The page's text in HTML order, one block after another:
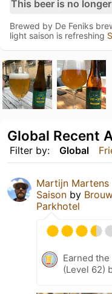
This beer is no
Brewed by De Feniks
light saison is refreshing
Filter by: Global
Global Recent
Martijn Martens
Saison by
Parkhotel
Earned
(Level 62)